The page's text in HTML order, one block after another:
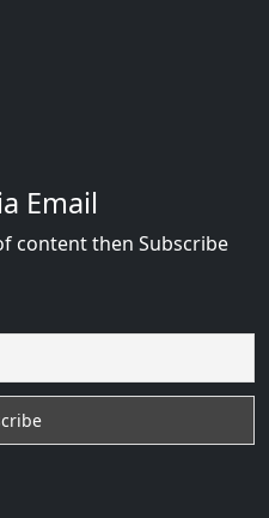
Email
content then Subscribe